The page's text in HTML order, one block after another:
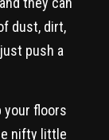
dust, dirt,
push a
your floors
nifty little